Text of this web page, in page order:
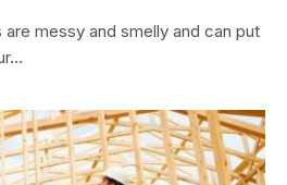
messy and smelly and can put